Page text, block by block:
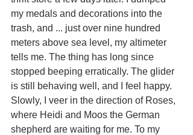
my medals and decorations into the
trash, and ... just over nine hundred
meters above sea level, my altimeter
tells me. The thing has long since
stopped beeping erratically. The glider
is still behaving well, and I feel happy.
Slowly, I veer in the direction of Roses,
where Heidi and Moos the German
shepherd are waiting for me. To my